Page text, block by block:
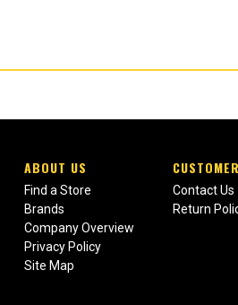
ABOUT US
Find a Store
Brands
Company Overview
Privacy Policy
Site Map
Contact Us
Return